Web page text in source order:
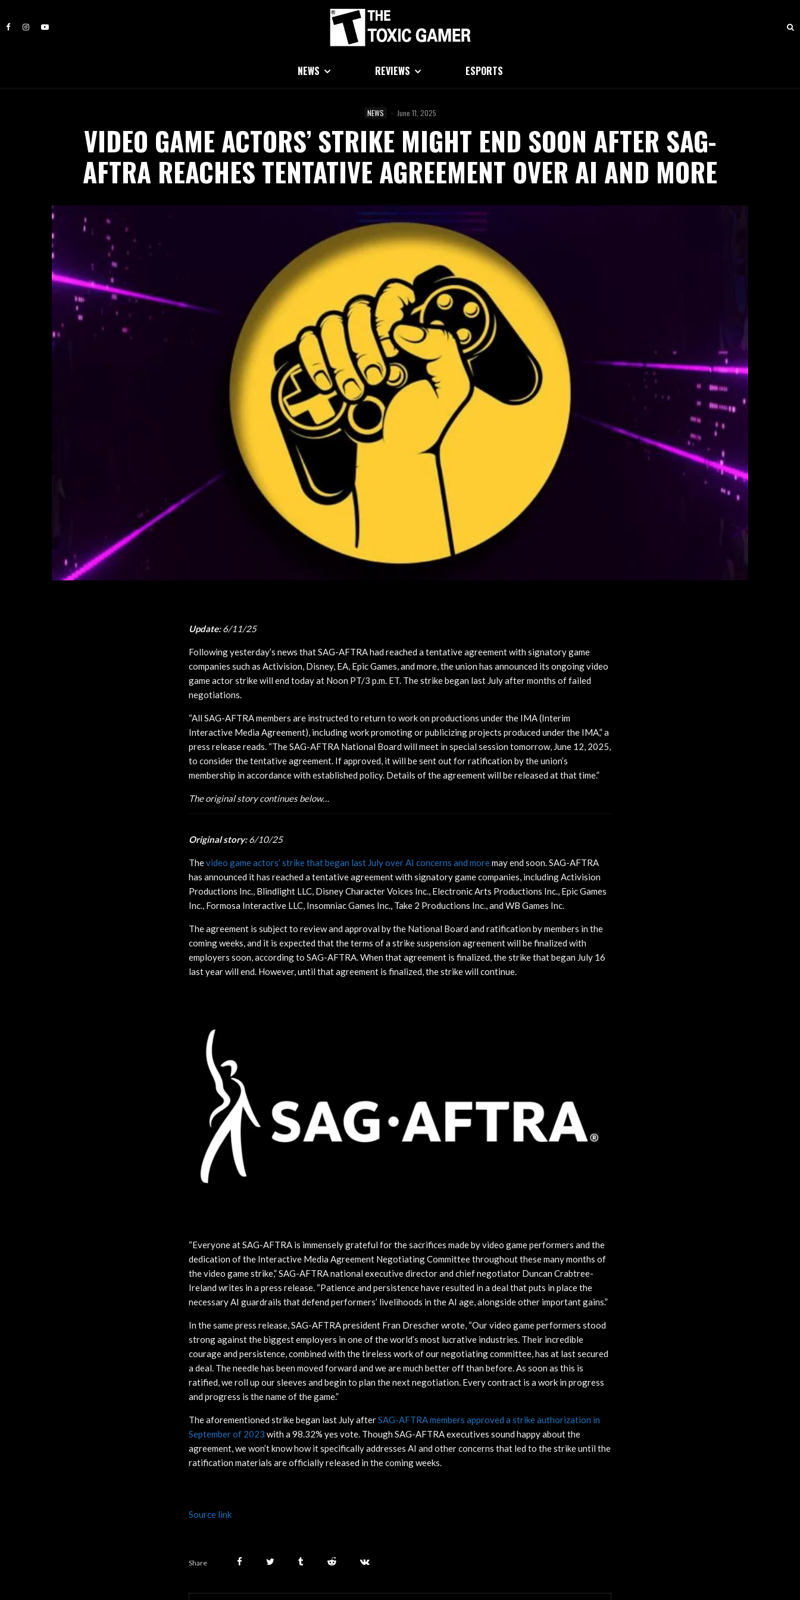
NEWS REVIEWS ESPORTS
NEWS · June 11, 2025
VIDEO GAME ACTORS’ STRIKE MIGHT END SOON AFTER SAG-
AFTRA REACHES TENTATIVE AGREEMENT OVER AI AND MORE
Update:6/11/25
Following yesterday’s news that SAG-AFTRA had reached a tentative agreement with signatory game
companies such as Activision, Disney, EA, Epic Games, and more, the union has announced its ongoing video
game actor strike will end today at Noon PT/3 p.m. ET. The strike began last July after months of failed
negotiations.
“All SAG-AFTRA members are instructed to return to work on productions under the IMA (Interim
Interactive Media Agreement), including work promoting or publicizing projects produced under the IMA,” a
press release reads. “The SAG-AFTRA National Board will meet in special session tomorrow, June 12, 2025,
to consider the tentative agreement. If approved, it will be sent out for ratification by the union’s
membership in accordance with established policy. Details of the agreement will be released at that time.”
The original story continues below…
Original story:6/10/25
Thevideo game actors’ strike that began last July over AI concerns and moremay end soon. SAG-AFTRA
has announced it has reached a tentative agreement with signatory game companies, including Activision
Productions Inc., Blindlight LLC, Disney Character Voices Inc., Electronic Arts Productions Inc., Epic Games
Inc., Formosa Interactive LLC, Insomniac Games Inc., Take 2 Productions Inc., and WB Games Inc.
The agreement is subject to review and approval by the National Board and ratification by members in the
coming weeks, and it is expected that the terms of a strike suspension agreement will be finalized with
employers soon, according to SAG-AFTRA. When that agreement is finalized, the strike that began July 16
last year will end. However, until that agreement is finalized, the strike will continue.
“Everyone at SAG-AFTRA is immensely grateful for the sacrifices made by video game performers and the
dedication of the Interactive Media Agreement Negotiating Committee throughout these many months of
the video game strike,” SAG-AFTRA national executive director and chief negotiator Duncan Crabtree-
Ireland writes in a press release. “Patience and persistence have resulted in a deal that puts in place the
necessary AI guardrails that defend performers’ livelihoods in the AI age, alongside other important gains.”
In the same press release, SAG-AFTRA president Fran Drescher wrote, “Our video game performers stood
strong against the biggest employers in one of the world’s most lucrative industries. Their incredible
courage and persistence, combined with the tireless work of our negotiating committee, has at last secured
a deal. The needle has been moved forward and we are much better off than before. As soon as this is
ratified, we roll up our sleeves and begin to plan the next negotiation. Every contract is a work in progress
and progress is the name of the game.”
The aforementioned strike began last July afterSAG-AFTRA members approved a strike authorization in
September of 2023 with a 98.32% yes vote. Though SAG-AFTRA executives sound happy about the
agreement, we won’t know how it specifically addresses AI and other concerns that led to the strike until the
ratification materials are officially released in the coming weeks.
Source link
Share